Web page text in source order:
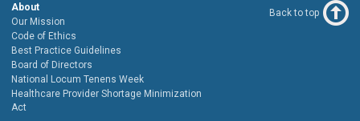
About
Our Mission
Code of Ethics
Best Practice Guidelines
Board of Directors
National Locum Tenens Week
Healthcare Provider Shortage Minimization
Act
Back to top